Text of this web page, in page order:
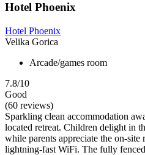
Hotel Phoenix
Hotel Phoenix
Velika Gorica
Arcade/games room
7.8/10
Good
(60 reviews)
Sparkling clean accommodation
located retreat. Children delight in
while parents appreciate the on-
lightning-fast WiFi. The fully